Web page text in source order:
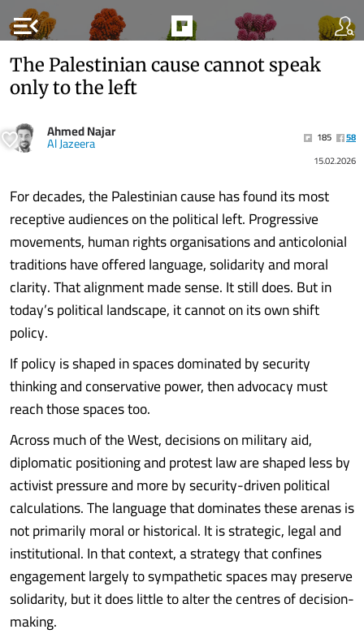
menu_open
The Palestinian cause cannot speak
only to the left
Ahmed Najar
Al Jazeera 185
58
15.02.2026
For decades, the Palestinian cause has found its most
receptive audiences on the political left. Progressive
movements, human rights organisations and anticolonial
traditions have offered language, solidarity and moral
clarity. That alignment made sense. It still does. But in
today’s political landscape, it cannot on its own shift
policy.
If policy is shaped in spaces dominated by security
thinking and conservative power, then advocacy must
reach those spaces too.
Across much of the West, decisions on military aid,
diplomatic positioning and protest law are shaped less by
activist pressure and more by security-driven political
calculations. The language that dominates these arenas is
not primarily moral or historical. It is strategic, legal and
institutional. In that context, a strategy that confines
engagement largely to sympathetic spaces may preserve
solidarity, but it does little to alter the centres of decision-
making.